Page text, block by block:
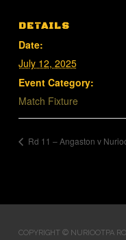
DETAILS
Date:
July 12, 2025
Event Category:
Match Fixture
Rd 11 – Angaston v
COPYRIGHT © NURIOOTPA